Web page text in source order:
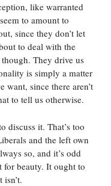
like warranted
to amount to
since they don’t let
to deal with the
They drive us
is simply a matter
since there aren’t
to tell us otherwise.
discuss it. That’s too
and the left own
so, and it’s odd
for beauty. It ought to